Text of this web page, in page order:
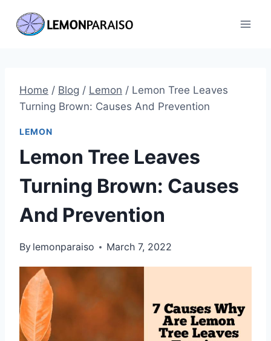
Home / Blog / Lemon / Lemon Tree Leaves
Turning Brown: Causes And Prevention
LEMON
Lemon Tree Leaves
Turning Brown: Causes
And Prevention
By lemonparaiso March 7, 2022